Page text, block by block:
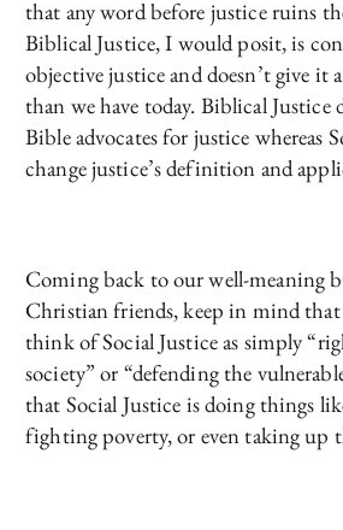
that any word before justice ruins
Biblical Justice, I would posit, is
objective justice and doesn’t give it
than we have today. Biblical Justice
Bible advocates for justice whereas
change justice’s definition and
Coming back to our well-meaning
Christian friends, keep in mind
think of Social Justice as simply
society” or “defending the
that Social Justice is doing things
fighting poverty, or even taking up